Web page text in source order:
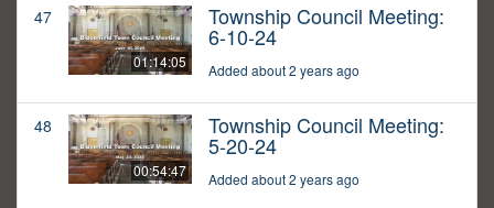
47
01:14:05
Township Council Meeting:
6-10-24
Added about 2 years ago
48
00:54:47
Township Council Meeting:
5-20-24
Added about 2 years ago